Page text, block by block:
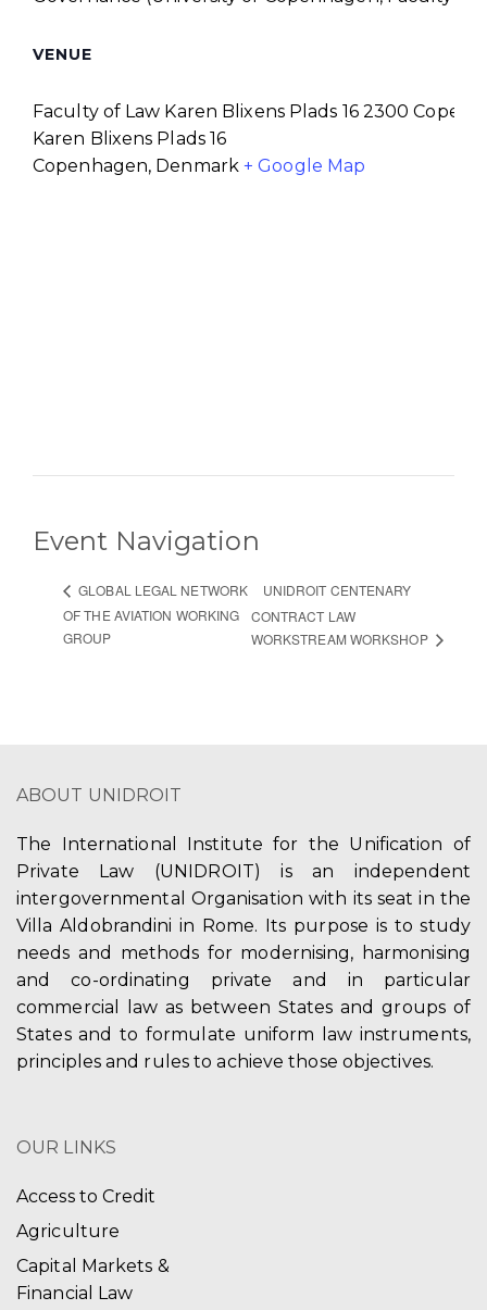
VENUE
Faculty of Law Karen Blixens Plads 16 2300
Karen Blixens Plads 16
Copenhagen, Denmark + Google Map
Event Navigation
GLOBAL LEGAL NETWORK
OF THE AVIATION WORKING
GROUP
UNIDROIT CENTENARY
CONTRACT LAW
WORKSTREAM WORKSHOP
ABOUT UNIDROIT
The International Institute for the Unification of
Private Law (UNIDROIT) is an independent
intergovernmental Organisation with its seat in the
Villa Aldobrandini in Rome. Its purpose is to study
needs and methods for modernising, harmonising
and co-ordinating private and in particular
commercial law as between States and groups of
States and to formulate uniform law instruments,
principles and rules to achieve those objectives.
OUR LINKS
Access to Credit
Agriculture
Capital Markets &
Financial Law